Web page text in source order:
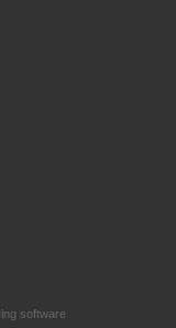
software